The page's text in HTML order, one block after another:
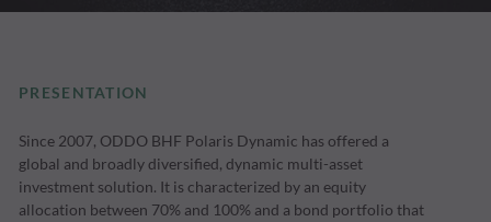
PRESENTATION
Since 2007, ODDO BHF Polaris Dynamic has offered a
global and broadly diversified, dynamic multi-asset
investment solution. It is characterized by an equity
allocation between 70% and 100% and a bond portfolio that